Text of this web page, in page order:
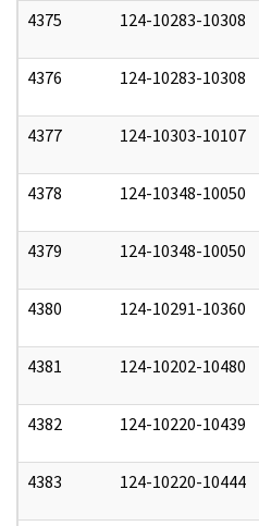
4375 124-10283-10308
4376 124-10283-10308
4377 124-10303-10107
4378 124-10348-10050
4379 124-10348-10050
4380 124-10291-10360
4381 124-10202-10480
4382 124-10220-10439
4383 124-10220-10444